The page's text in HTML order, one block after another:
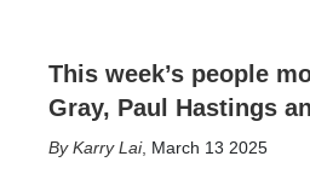
This week’s people
Gray, Paul Hastings
Karry Lai, March 13 2025